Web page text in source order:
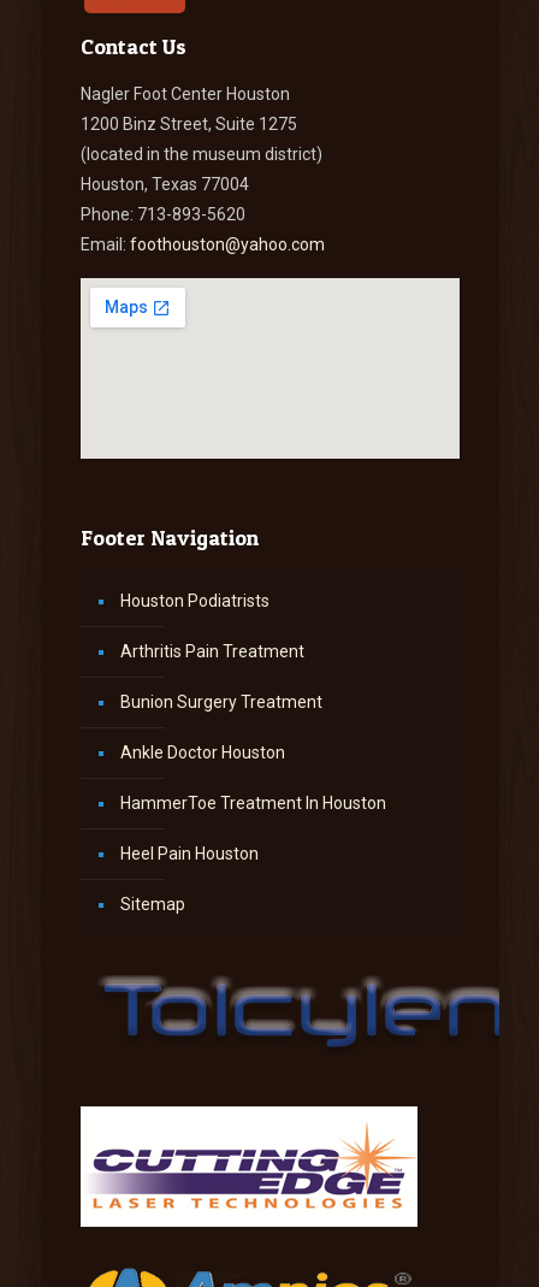
Contact Us
Nagler Foot Center Houston
1200 Binz Street, Suite 1275
(located in the museum district)
Houston, Texas 77004
Phone: 713-893-5620
Email: foothouston@yahoo.com
Footer Navigation
Houston Podiatrists
Arthritis Pain Treatment
Bunion Surgery Treatment
Ankle Doctor Houston
HammerToe Treatment In Houston
Heel Pain Houston
Sitemap